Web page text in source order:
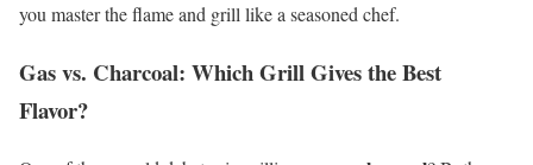
you master the flame and grill like a seasoned chef.
Gas vs. Charcoal: Which Grill Gives the Best
Flavor?